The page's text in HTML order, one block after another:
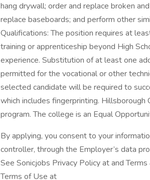
hang drywall; order and replace broken
replace baseboards; and perform other
Qualifications: The position requires at
training or apprenticeship beyond High
experience. Substitution of at least one
permitted for the vocational or other
selected candidate will be required to
which includes fingerprinting.
program. The college is an Equal
By applying, you consent to your
controller, through the Employer’s data
See Sonicjobs Privacy Policy at and
Terms of Use at